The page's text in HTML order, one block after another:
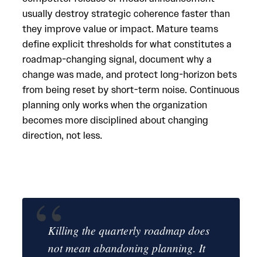
usually destroy strategic coherence faster than
they improve value or impact. Mature teams
define explicit thresholds for what constitutes a
roadmap-changing signal, document why a
change was made, and protect long-horizon bets
from being reset by short-term noise. Continuous
planning only works when the organization
becomes more disciplined about changing
direction, not less.
Killing the quarterly roadmap does
not mean abandoning planning. It